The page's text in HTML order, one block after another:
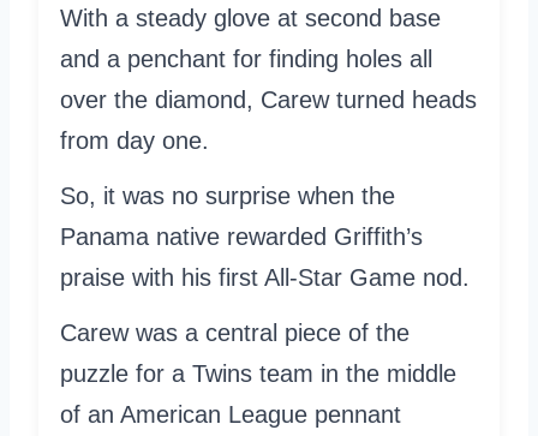
With a steady glove at second base
and a penchant for finding holes all
over the diamond, Carew turned heads
from day one.
So, it was no surprise when the
Panama native rewarded Griffith’s
praise with his first All-Star Game nod.
Carew was a central piece of the
puzzle for a Twins team in the middle
of an American League pennant